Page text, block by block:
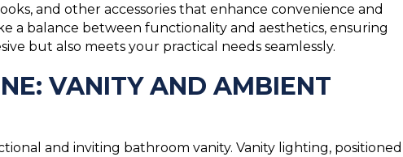
and other accessories that enhance convenience and
a balance between functionality and aesthetics, ensuring
but also meets your practical needs seamlessly.
VANITY AND AMBIENT
and inviting bathroom vanity. Vanity lighting, positioned